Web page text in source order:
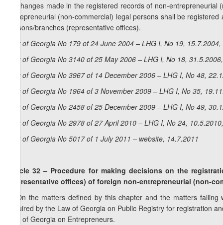
3. Changes made in the registered records of non-
entrepreneurial (non-commercial) legal persons shall be
persons/branches (representative offices).
Law of Georgia No 179 of 24 June 2004 – LHG I, No 19,
Law of Georgia No 3140 of 25 May 2006 – LHG I, No 18,
Law of Georgia No 3967 of 14 December 2006 – LHG I, No 48,
Law of Georgia No 1964 of 3 November 2009 – LHG I, No 35,
Law of Georgia No 2458 of 25 December 2009 – LHG I, No 49,
Law of Georgia No 2978 of 27 April 2010 – LHG I, No 24,
Law of Georgia No 5017 of 1 July 2011 – website, 14.7.2011
Article 32 – Procedure for making decisions on the
(representative offices) of foreign non-entrepreneurial (non-
1. On the matters defined by this chapter and the matters
required by the Law of Georgia on Public Registry for registration
Law of Georgia on Entrepreneurs.